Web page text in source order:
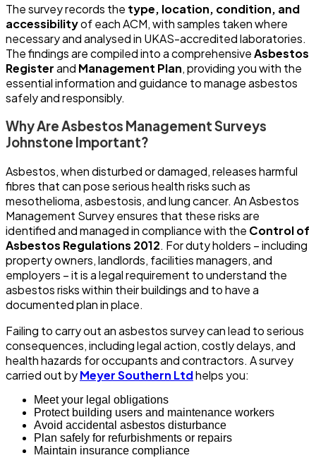
The survey records the type, location, condition, and
accessibilityof each ACM, with samples taken where
necessary and analysed in UKAS-accredited laboratories.
The findings are compiled into a comprehensiveAsbestos
Registerand Management Plan, providing you with the
essential information and guidance to manage asbestos
safely and responsibly.
Why Are Asbestos Management Surveys
Johnstone Important?
Asbestos, when disturbed or damaged, releases harmful
fibres that can pose serious health risks such as
mesothelioma, asbestosis, and lung cancer. An Asbestos
Management Survey ensures that these risks are
identified and managed in compliance with the Control of
Asbestos Regulations 2012. For duty holders – including
property owners, landlords, facilities managers, and
employers – it is a legal requirement to understand the
asbestos risks within their buildings and to have a
documented plan in place.
Failing to carry out an asbestos survey can lead to serious
consequences, including legal action, costly delays, and
health hazards for occupants and contractors. A survey
carried out byMeyer Southern Ltdhelps you:
Meet your legal obligations
Protect building users and maintenance workers
Avoid accidental asbestos disturbance
Plan safely for refurbishments or repairs
Maintain insurance compliance